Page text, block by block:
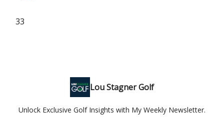
33
Lou Stagner Golf
Unlock Exclusive Golf Insights with My Weekly Newsletter.